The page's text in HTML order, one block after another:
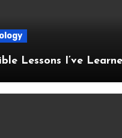
Lessons I’ve